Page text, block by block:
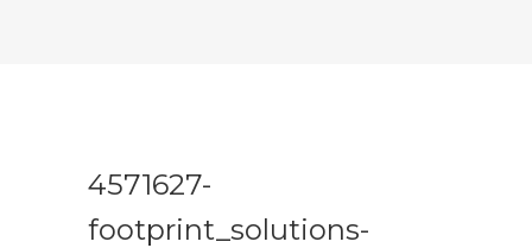
4571627-
footprint_solutions-